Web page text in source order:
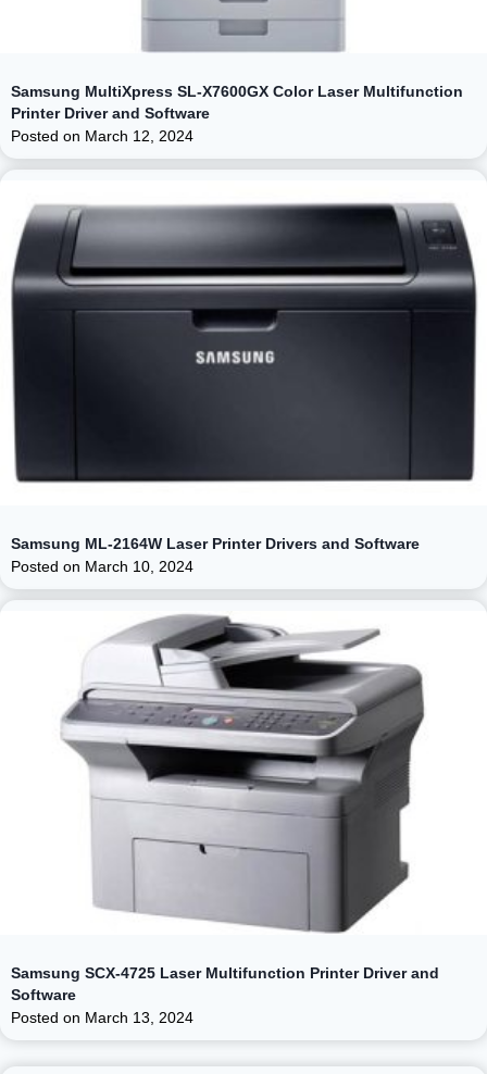
Samsung MultiXpress SL-X7600GX Color Laser Multifunction
Printer Driver and Software
Posted on March 12, 2024
Samsung ML-2164W Laser Printer Drivers and Software
Posted on March 10, 2024
Samsung SCX-4725 Laser Multifunction Printer Driver and
Software
Posted on March 13, 2024